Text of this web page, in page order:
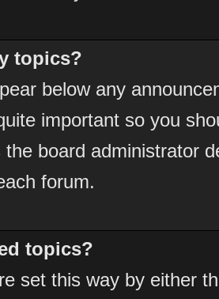
topics?
below any
important so you
the board administrator
forum.
topics?
set this way by either